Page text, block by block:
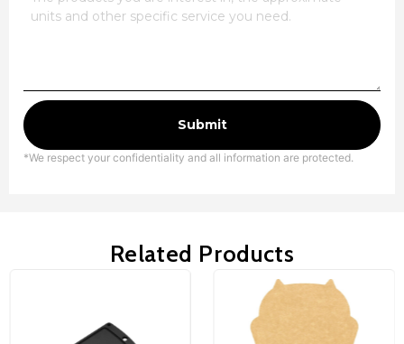
Submit
*We respect your confidentiality and all information are protected.
Related Products